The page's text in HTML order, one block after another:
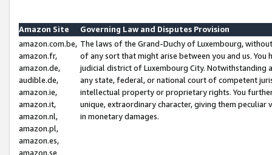
Amazon Site
Governing Law and Disputes Provision
amazon.com.be,
amazon.fr,
amazon.de,
audible.de,
amazon.ie,
amazon.it,
amazon.nl,
amazon.pl,
amazon.es,
amazon.se
The laws of the Grand-Duchy of Luxembourg,
of any sort that might arise between you and us.
judicial district of Luxembourg City. Notwithstanding
any state, federal, or national court of competent
intellectual property or proprietary rights. You
unique, extraordinary character, giving them
in monetary damages.